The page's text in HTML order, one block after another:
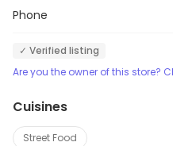
Phone
✓ Verified listing
Are you the owner of this store?
Cuisines
Street Food